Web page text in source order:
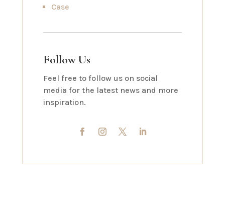
Case
Follow Us
Feel free to follow us on social
media for the latest news and more
inspiration.